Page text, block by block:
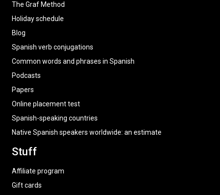
The Graf Method
Holiday schedule
Blog
Spanish verb conjugations
Common words and phrases in Spanish
Podcasts
Papers
Online placement test
Spanish-speaking countries
Native Spanish speakers worldwide: an estimate
Stuff
Affiliate program
Gift cards